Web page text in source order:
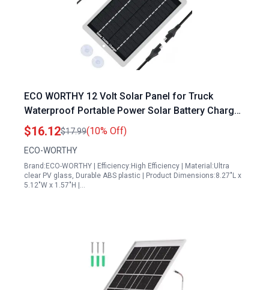
ECO WORTHY 12 Volt Solar Panel for Truck
Waterproof Portable Power Solar Battery Charger
Maintainer
$16.12$17.99(10% Off)
ECO-WORTHY
Brand:ECO-WORTHY | Efficiency:High Efficiency | Material:Ultra
clear PV glass, Durable ABS plastic | Product Dimensions:8.27"L x
5.12"W x 1.57"H |…